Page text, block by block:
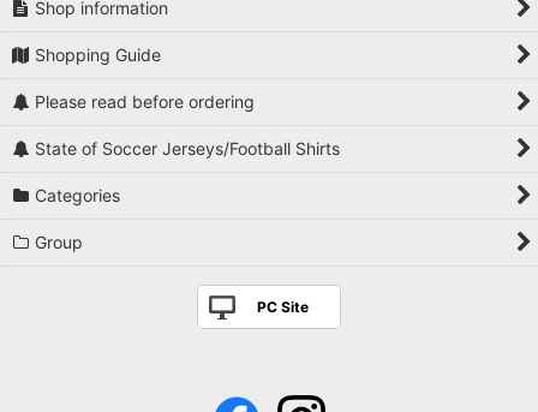
Shop information
Shopping Guide
Please read before ordering
State of Soccer Jerseys/Football Shirts
Categories
Group
PC Site